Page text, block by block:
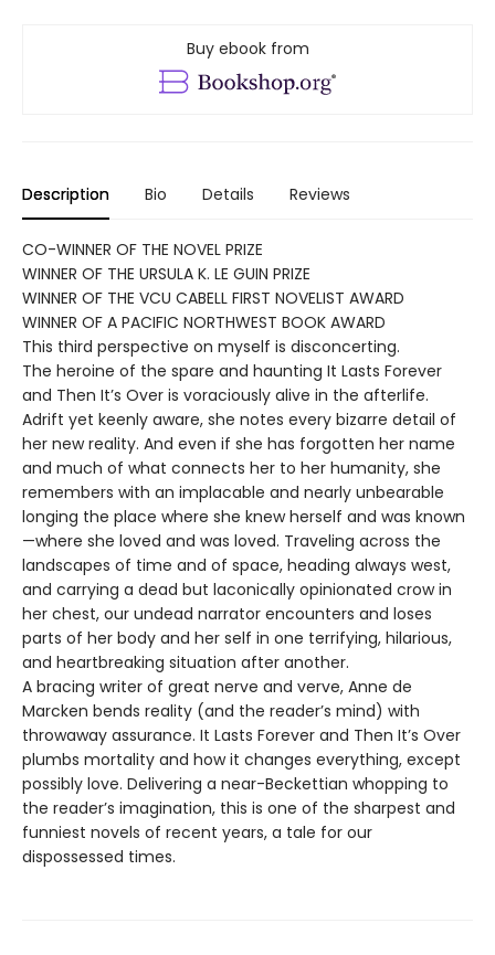
Buy ebook from
Description Bio Details Reviews
CO-WINNER OF THE NOVEL PRIZE
WINNER OF THE URSULA K. LE GUIN PRIZE
WINNER OF THE VCU CABELL FIRST NOVELIST AWARD
WINNER OF A PACIFIC NORTHWEST BOOK AWARD
This third perspective on myself is disconcerting.
The heroine of the spare and haunting It Lasts Forever
and Then It’s Over is voraciously alive in the afterlife.
Adrift yet keenly aware, she notes every bizarre detail of
her new reality. And even if she has forgotten her name
and much of what connects her to her humanity, she
remembers with an implacable and nearly unbearable
longing the place where she knew herself and was known
—where she loved and was loved. Traveling across the
landscapes of time and of space, heading always west,
and carrying a dead but laconically opinionated crow in
her chest, our undead narrator encounters and loses
parts of her body and her self in one terrifying, hilarious,
and heartbreaking situation after another.
A bracing writer of great nerve and verve, Anne de
Marcken bends reality (and the reader’s mind) with
throwaway assurance. It Lasts Forever and Then It’s Over
plumbs mortality and how it changes everything, except
possibly love. Delivering a near-Beckettian whopping to
the reader’s imagination, this is one of the sharpest and
funniest novels of recent years, a tale for our
dispossessed times.